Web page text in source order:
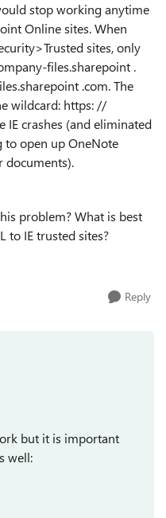
stop working anytime
Online sites. When
sites, only
files.sharepoint .
.com. The
wildcard: https: //
IE crashes (and eliminated
open up OneNote
documents).
problem? What is best
to IE trusted sites?
Reply
but it is important
well: